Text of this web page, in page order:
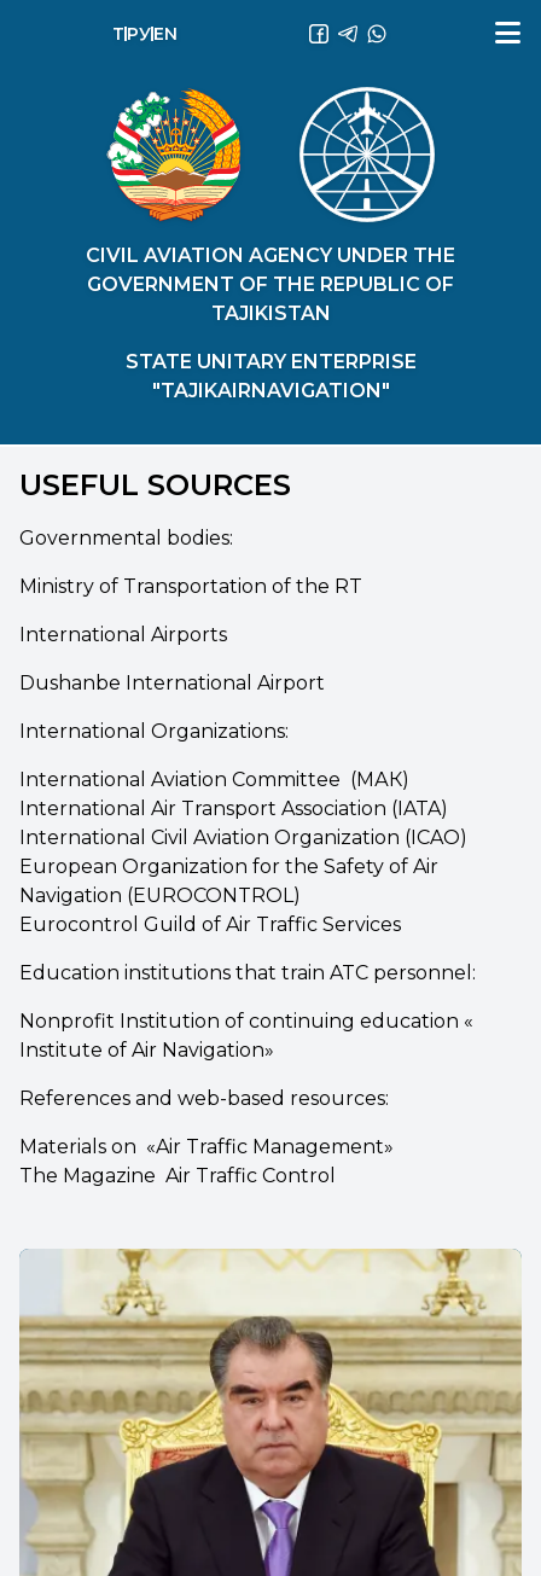
CIVIL AVIATION AGENCY UNDER THE
GOVERNMENT OF THE REPUBLIC OF
TAJIKISTAN
STATE UNITARY ENTERPRISE
"TAJIKAIRNAVIGATION"
ТҶ РУEN
USEFUL SOURCES
Governmental bodies:
Ministry of Transportation of the RT
International Airports
Dushanbe International Airport
International Organizations:
International Aviation Committee (МАК)
International Air Transport Association (IATA)
International Civil Aviation Organization (ICAO)
European Organization for the Safety of Air
Navigation (EUROCONTROL)
Eurocontrol Guild of Air Traffic Services
Education institutions that train ATC personnel:
Nonprofit Institution of continuing education «
Institute of Air Navigation»
References and web-based resources:
Materials on «Air Traffic Management»
The Magazine Air Traffic Control